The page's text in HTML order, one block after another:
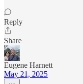
Reply
Share
Eugene Harnett
May 21, 2025